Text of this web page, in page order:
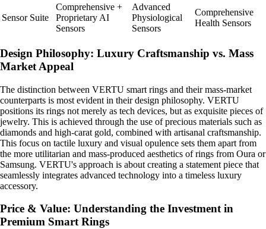
Sensor Suite
Comprehensive +
Proprietary AI
Sensors
Advanced
Physiological
Sensors
Comprehensive
Health Sensors
Design Philosophy: Luxury Craftsmanship vs. Mass
Market Appeal
The distinction between VERTU smart rings and their mass-market
counterparts is most evident in their design philosophy. VERTU
positions its rings not merely as tech devices, but as exquisite pieces of
jewelry. This is achieved through the use of precious materials such as
diamonds and high-carat gold, combined with artisanal craftsmanship.
This focus on tactile luxury and visual opulence sets them apart from
the more utilitarian and mass-produced aesthetics of rings from Oura or
Samsung. VERTU's approach is about creating a statement piece that
seamlessly integrates advanced technology into a timeless luxury
accessory.
Price & Value: Understanding the Investment in
Premium Smart Rings